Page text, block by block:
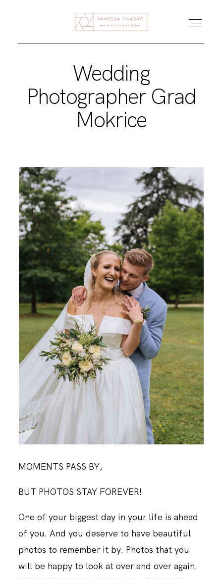
DOMOV
POROKE
BLOG
KONTAKT
Wedding
Photographer Grad
Mokrice
MOMENTS PASS BY,
BUT PHOTOS STAY FOREVER!
One of your biggest day in your life is ahead
of you. And you deserve to have beautiful
photos to remember it by. Photos that you
will be happy to look at over and over again.